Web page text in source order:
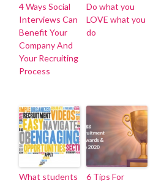
4 Ways Social
Interviews Can
Benefit Your
Company And
Your Recruiting
Process
Do what you
LOVE what you
do
What students
6 Tips For